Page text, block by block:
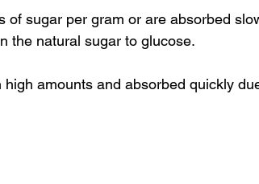
of sugar per gram or are absorbed
the natural sugar to glucose.
amounts and absorbed quickly